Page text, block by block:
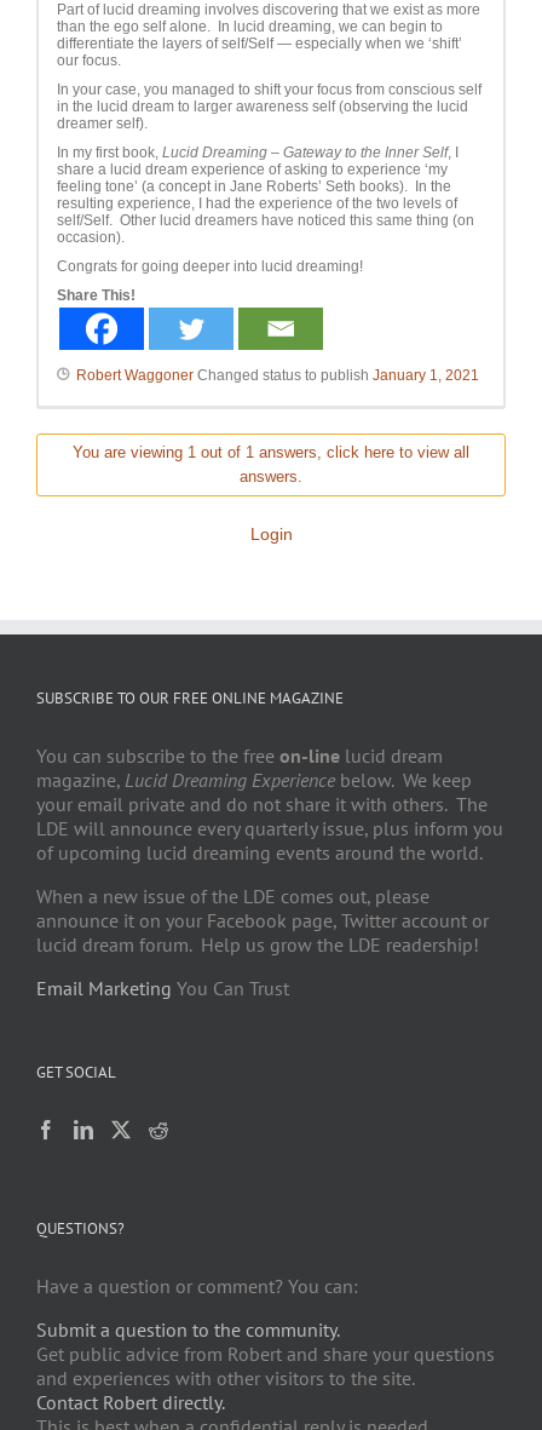
Part of lucid dreaming involves discovering that we exist as more
than the ego self alone. In lucid dreaming, we can begin to
differentiate the layers of self/Self — especially when we ‘shift’
our focus.
In your case, you managed to shift your focus from conscious self
in the lucid dream to larger awareness self (observing the lucid
dreamer self).
In my first book, Lucid Dreaming – Gateway to the Inner Self, I
share a lucid dream experience of asking to experience ‘my
feeling tone’ (a concept in Jane Roberts’ Seth books). In the
resulting experience, I had the experience of the two levels of
self/Self. Other lucid dreamers have noticed this same thing (on
occasion).
Congrats for going deeper into lucid dreaming!
Share This!
Robert Waggoner Changed status to publish January 1, 2021
You are viewing 1 out of 1 answers, click here to view all
answers.
Login
SUBSCRIBE TO OUR FREE ONLINE MAGAZINE
You can subscribe to the free on-line lucid dream
magazine, Lucid Dreaming Experience below. We keep
your email private and do not share it with others. The
LDE will announce every quarterly issue, plus inform you
of upcoming lucid dreaming events around the world.
When a new issue of the LDE comes out, please
announce it on your Facebook page, Twitter account or
lucid dream forum. Help us grow the LDE readership!
Email Marketing You Can Trust
GET SOCIAL
QUESTIONS?
Have a question or comment? You can:
Submit a question to the community.
Get public advice from Robert and share your questions
and experiences with other visitors to the site.
Contact Robert directly.